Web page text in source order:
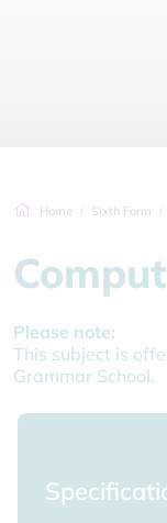
Home Sixth Form
Please note:
This subject is
Grammar School.